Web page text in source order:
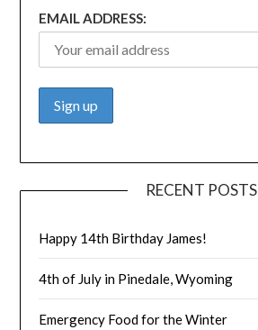
EMAIL ADDRESS:
RECENT POSTS
Happy 14th Birthday James!
4th of July in Pinedale, Wyoming
Emergency Food for the Winter